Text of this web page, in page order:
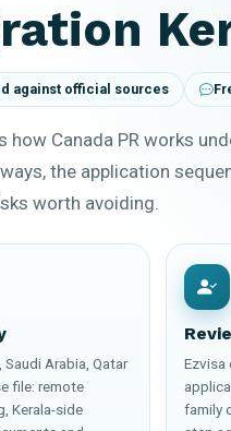
against official sources
how Canada PR works
the application
worth avoiding.
Saudi Arabia, Qatar
file: remote
Kerala-side
Ezvisa
family